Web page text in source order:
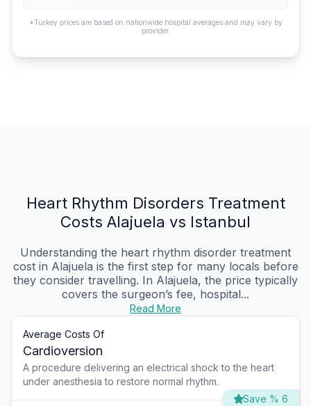
*Turkey prices are based on nationwide hospital averages and may vary by
provider.
Heart Rhythm Disorders Treatment
Costs Alajuela vs Istanbul
Understanding the heart rhythm disorder treatment
cost in Alajuela is the first step for many locals before
they consider travelling. In Alajuela, the price typically
covers the surgeon’s fee, hospital...
Read More
Average Costs Of
Cardioversion
A procedure delivering an electrical shock to the heart
under anesthesia to restore normal rhythm.
Save % 6